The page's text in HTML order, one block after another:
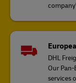
DHL
Our
services